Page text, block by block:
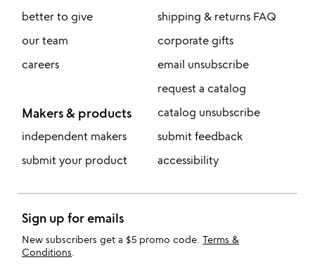
better to give
our team
careers
Makers & products
independent makers
submit your product
shipping & returns FAQ
corporate gifts
email unsubscribe
request a catalog
catalog unsubscribe
submit feedback
accessibility
Sign up for emails
New subscribers get a $5 promo code. Terms &
Conditions